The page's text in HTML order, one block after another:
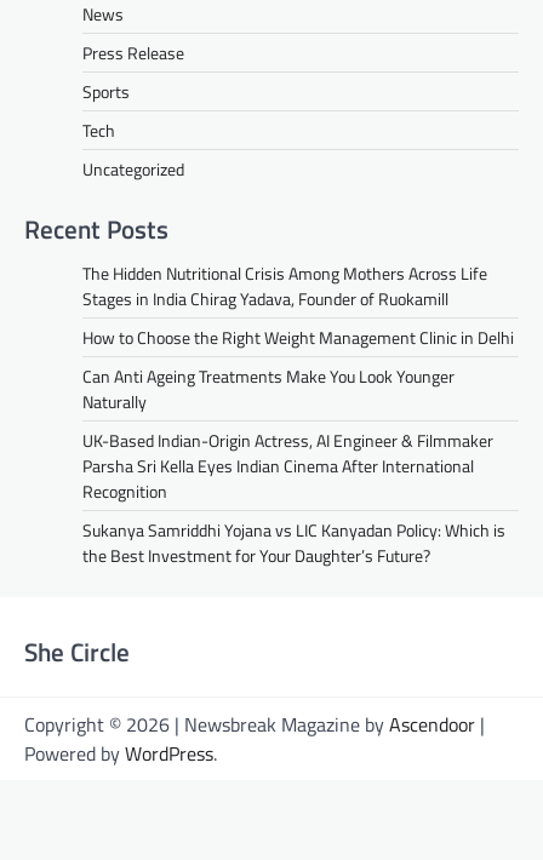
News
Press Release
Sports
Tech
Uncategorized
Recent Posts
The Hidden Nutritional Crisis Among Mothers Across Life
Stages in India Chirag Yadava, Founder of Ruokamill
How to Choose the Right Weight Management Clinic in Delhi
Can Anti Ageing Treatments Make You Look Younger
Naturally
UK-Based Indian-Origin Actress, AI Engineer & Filmmaker
Parsha Sri Kella Eyes Indian Cinema After International
Recognition
Sukanya Samriddhi Yojana vs LIC Kanyadan Policy: Which is
the Best Investment for Your Daughter’s Future?
She Circle
Copyright © 2026 | Newsbreak Magazine byAscendoor |
Powered byWordPress.